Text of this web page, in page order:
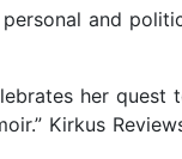
and
her
Kirkus